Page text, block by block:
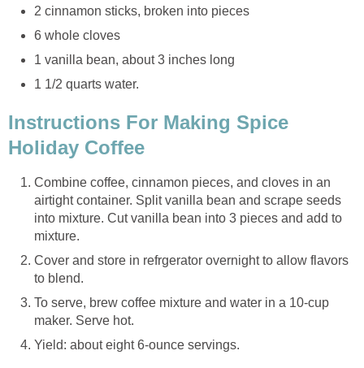
2 cinnamon sticks, broken into pieces
6 whole cloves
1 vanilla bean, about 3 inches long
1 1/2 quarts water.
Instructions For Making Spice
Holiday Coffee
Combine coffee, cinnamon pieces, and cloves in an
airtight container. Split vanilla bean and scrape seeds
into mixture. Cut vanilla bean into 3 pieces and add to
mixture.
Cover and store in refrgerator overnight to allow flavors
to blend.
To serve, brew coffee mixture and water in a 10-cup
maker. Serve hot.
Yield: about eight 6-ounce servings.